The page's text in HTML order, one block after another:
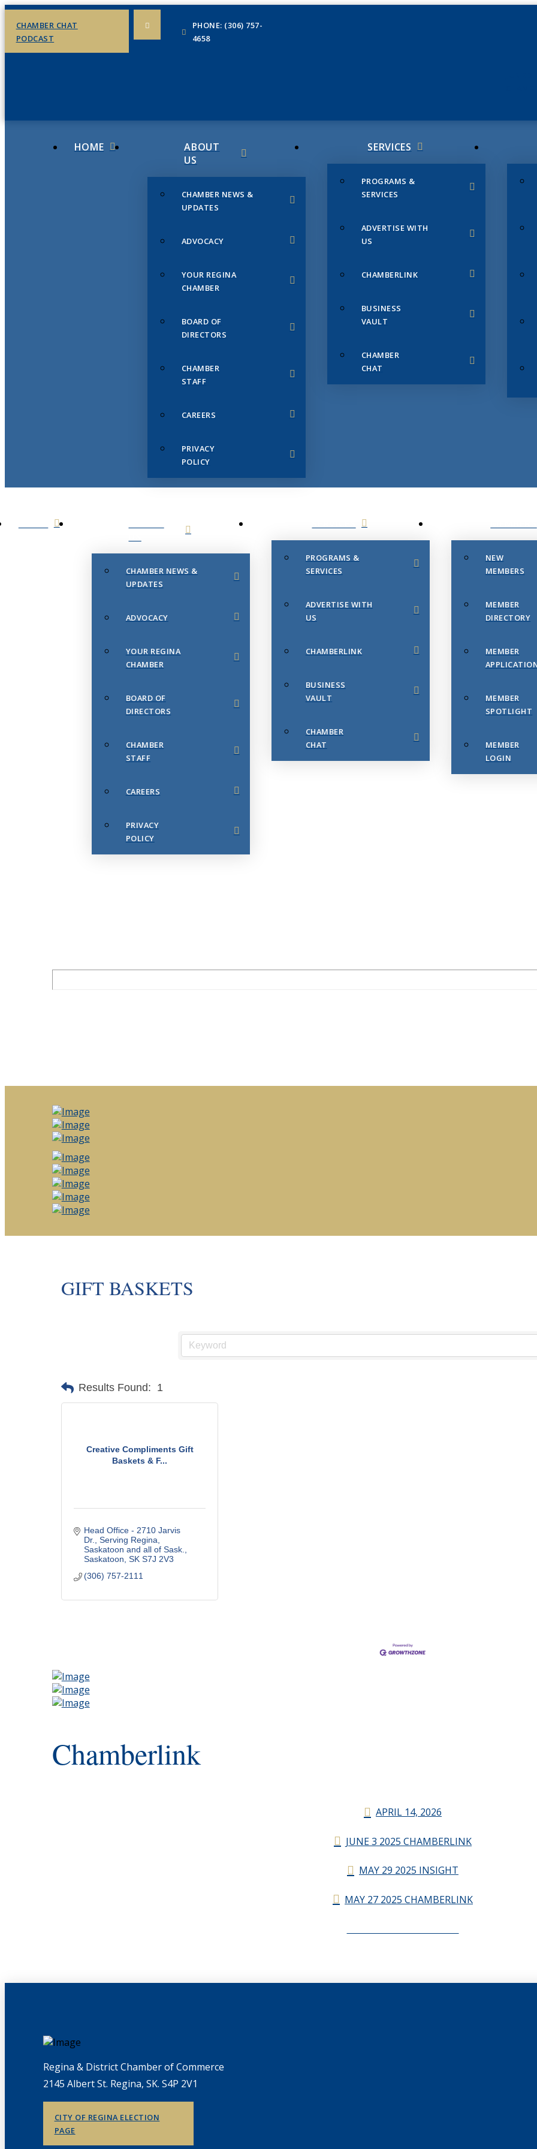
CHAMBER CHAT
PODCAST
PHONE: (306) 757-
4658
HOME
ABOUT
US
CHAMBER NEWS &
UPDATES
ADVOCACY
YOUR REGINA
CHAMBER
BOARD OF
DIRECTORS
CHAMBER
STAFF
CAREERS
PRIVACY
POLICY
SERVICES
PROGRAMS &
SERVICES
ADVERTISE WITH
US
CHAMBERLINK
BUSINESS
VAULT
CHAMBER
CHAT
CHAMBER NEWS &
UPDATES
ADVOCACY
YOUR REGINA
CHAMBER
BOARD OF
DIRECTORS
CHAMBER
STAFF
CAREERS
PRIVACY
POLICY
PROGRAMS &
SERVICES
ADVERTISE WITH
US
CHAMBERLINK
BUSINESS
VAULT
CHAMBER
CHAT
NEW
MEMBERS
MEMBER
DIRECTORY
MEMBER
MEMBER
SPOTLIGHT
MEMBER
LOGIN
GIFT BASKETS
Results Found: 1
Creative Compliments Gift
Baskets & F...
Head Office - 2710 Jarvis
Dr.
Serving Regina,
Saskatoon and all of Sask.
Saskatoon SK S7J 2V3
(306) 757-2111
Chamberlink
APRIL 14, 2026
JUNE 3 2025 CHAMBERLINK
MAY 29 2025 INSIGHT
MAY 27 2025 CHAMBERLINK
Regina & District Chamber of Commerce
2145 Albert St. Regina, SK. S4P 2V1
CITY OF REGINA ELECTION
PAGE